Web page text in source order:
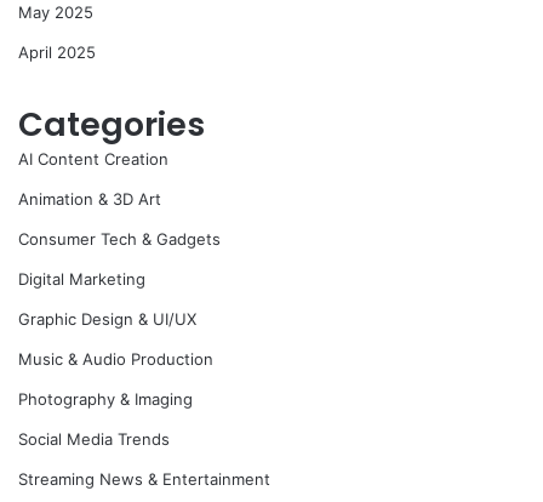
May 2025
April 2025
Categories
AI Content Creation
Animation & 3D Art
Consumer Tech & Gadgets
Digital Marketing
Graphic Design & UI/UX
Music & Audio Production
Photography & Imaging
Social Media Trends
Streaming News & Entertainment